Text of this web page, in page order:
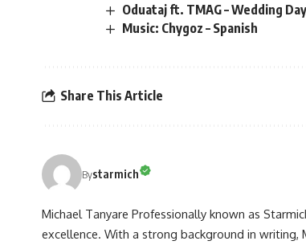
Oduataj ft. TMAG – Wedding Day
Music: Chygoz – Spanish
Share This Article
Bystarmich
Michael Tanyare Professionally known as
excellence. With a strong background in writing,